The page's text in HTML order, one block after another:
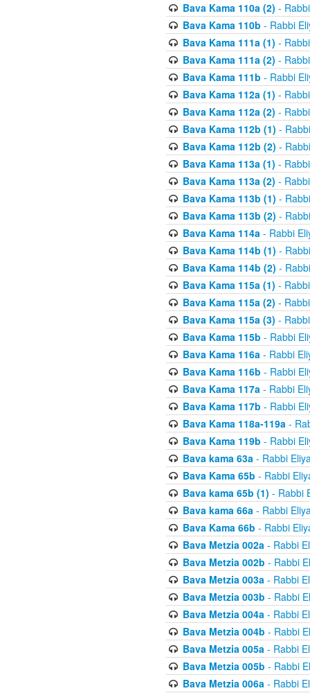
Bava Kama 110a (2) -
Bava Kama 110b - Rabbi
Bava Kama 111a (1) -
Bava Kama 111a (2) -
Bava Kama 111b - Rabbi
Bava Kama 112a (1) -
Bava Kama 112a (2) -
Bava Kama 112b (1) -
Bava Kama 112b (2) -
Bava Kama 113a (1) -
Bava Kama 113a (2) -
Bava Kama 113b (1) -
Bava Kama 113b (2) -
Bava Kama 114a- Rabbi
Bava Kama 114b (1) -
Bava Kama 114b (2) -
Bava Kama 115a (1) -
Bava Kama 115a (2) -
Bava Kama 115a (3) -
Bava Kama 115b - Rabbi
Bava Kama 116a- Rabbi
Bava Kama 116b - Rabbi
Bava Kama 117a- Rabbi
Bava Kama 117b - Rabbi
Bava Kama 118a-119a-
Bava Kama 119b - Rabbi
Bava kama 63a- Rabbi
Bava Kama 65b - Rabbi
Bava kama 65b (1) - Rabbi
Bava kama 66a- Rabbi
Bava Kama 66b - Rabbi
Bava Metzia 002a- Rabbi
Bava Metzia 002b - Rabbi
Bava Metzia 003a- Rabbi
Bava Metzia 003b - Rabbi
Bava Metzia 004a- Rabbi
Bava Metzia 004b - Rabbi
Bava Metzia 005a- Rabbi
Bava Metzia 005b - Rabbi
Bava Metzia 006a- Rabbi